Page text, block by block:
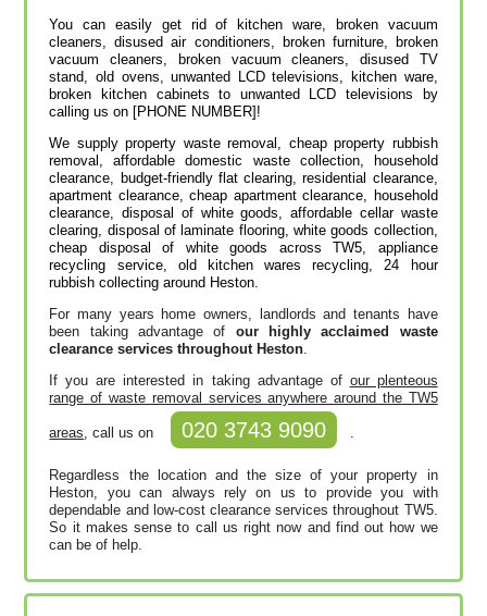
You can easily get rid of kitchen ware, broken vacuum
cleaners, disused air conditioners, broken furniture, broken
vacuum cleaners, broken vacuum cleaners, disused TV
stand, old ovens, unwanted LCD televisions, kitchen ware,
broken kitchen cabinets to unwanted LCD televisions by
calling us on [PHONE NUMBER]!
We supply property waste removal, cheap property rubbish
removal, affordable domestic waste collection, household
clearance, budget-friendly flat clearing, residential clearance,
apartment clearance, cheap apartment clearance, household
clearance, disposal of white goods, affordable cellar waste
clearing, disposal of laminate flooring, white goods collection,
cheap disposal of white goods across TW5, appliance
recycling service, old kitchen wares recycling, 24 hour
rubbish collecting around Heston.
For many years home owners, landlords and tenants have
been taking advantage of our highly acclaimed waste
clearance services throughout Heston
If you are interested in taking advantage of our plenteous
range of waste removal services anywhere around the TW5
areas , call us on 020 3743 9090
Regardless the location and the size of your property in
Heston, you can always rely on us to provide you with
dependable and low-cost clearance services throughout TW5.
So it makes sense to call us right now and find out how we
can be of help.